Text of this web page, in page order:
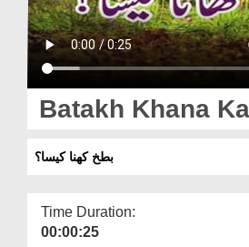
Rohani Ilaj
Donation
Magazine
Departments
More
Batakh Khana
بطخ کھنا کیسا؟
Time Duration:
00:00:25